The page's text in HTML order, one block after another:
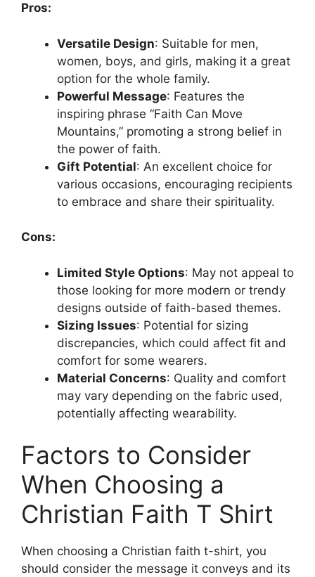
Pros:
Versatile Design: Suitable for men,
women, boys, and girls, making it a great
option for the whole family.
Powerful Message: Features the
inspiring phrase “Faith Can Move
Mountains,” promoting a strong belief in
the power of faith.
Gift Potential: An excellent choice for
various occasions, encouraging recipients
to embrace and share their spirituality.
Cons:
Limited Style Options: May not appeal to
those looking for more modern or trendy
designs outside of faith-based themes.
Sizing Issues: Potential for sizing
discrepancies, which could affect fit and
comfort for some wearers.
Material Concerns: Quality and comfort
may vary depending on the fabric used,
potentially affecting wearability.
Factors to Consider
When Choosing a
Christian Faith T Shirt
When choosing a Christian faith t-shirt, you
should consider the message it conveys and its